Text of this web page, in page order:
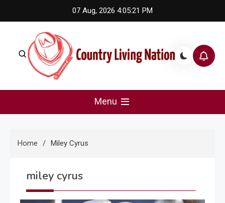
to
07 Aug, 2026 4:05:22 PM
Country Living Nation
Menu
Home Miley Cyrus
miley cyrus